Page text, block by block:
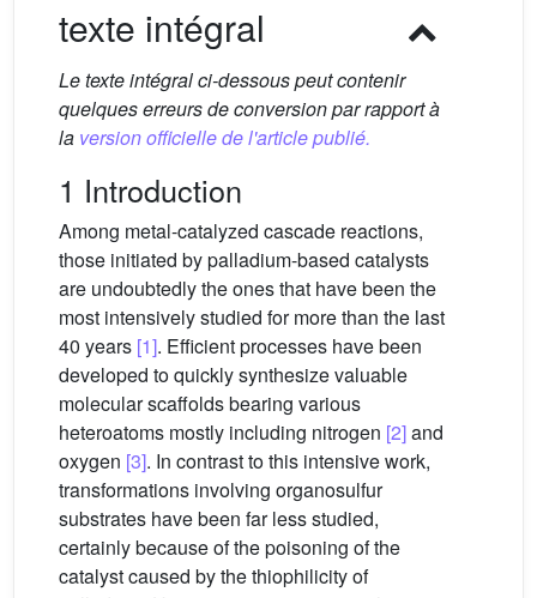
texte intégral
Le texte intégral ci-dessous peut contenir
quelques erreurs de conversion par rapport à
la version officielle de l'article publié.
1 Introduction
Among metal-catalyzed cascade reactions,
those initiated by palladium-based catalysts
are undoubtedly the ones that have been the
most intensively studied for more than the last
40 years [1]. Efficient processes have been
developed to quickly synthesize valuable
molecular scaffolds bearing various
heteroatoms mostly including nitrogen [2]and
oxygen [3]. In contrast to this intensive work,
transformations involving organosulfur
substrates have been far less studied,
certainly because of the poisoning of the
catalyst caused by the thiophilicity of